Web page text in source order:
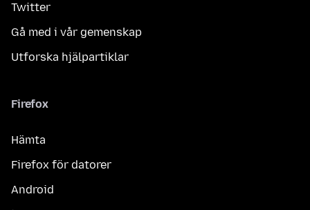
Twitter
Gå med i vår gemenskap
Utforska hjälpartiklar
Firefox
Hämta
Firefox för datorer
Android